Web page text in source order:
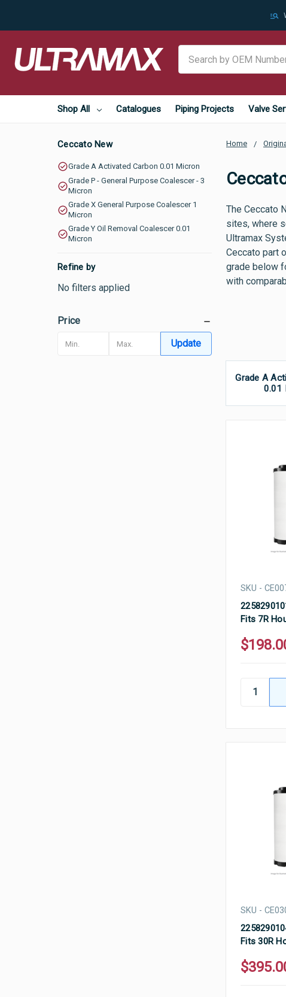
manage_search
Shop All Catalogues Piping Projects Valve
Home
The Ceccato
sites, where
Ultramax
Ceccato part
grade below
with
Ceccato New
Grade A Activated Carbon 0.01 Micron
Grade P - General Purpose Coalescer - 3
Micron
Grade X General Purpose Coalescer 1
Micron
Grade Y Oil Removal Coalescer 0.01
Micron
Refine by
No filters applied
Price
Update
Grade A
0.01
SKU -
Fits 7R
SKU -
Fits 30R